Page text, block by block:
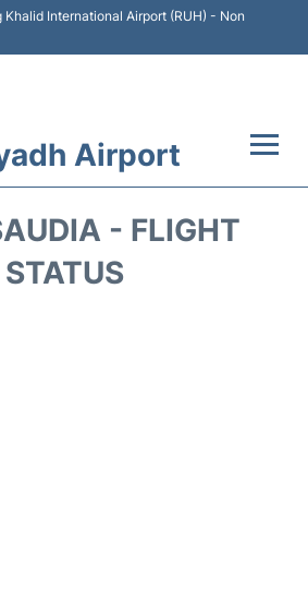
International Airport (RUH) - Non
Airport
- FLIGHT
STATUS